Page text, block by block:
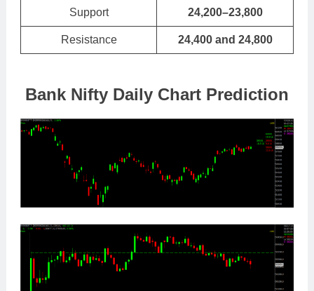
Support 24,200–23,800
Resistance 24,400 and 24,800
Bank Nifty Daily Chart Prediction